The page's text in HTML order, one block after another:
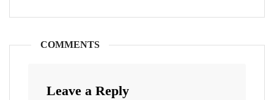
COMMENTS
Leave a Reply